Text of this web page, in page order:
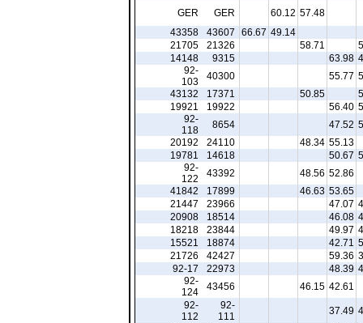
57.48
60.12
GER
GER
49.14
66.67
43607
43358
58.71
21326
21705
63.98
9315
14148
55.77
40300
92-
103
50.85
17371
43132
56.40
19922
19921
47.52
8654
92-
118
55.13
48.34
24110
20192
50.67
14618
19781
52.86
48.56
43392
92-
122
53.65
46.63
17899
41842
47.07
23966
21447
46.08
18514
20908
49.97
23844
18218
42.71
18874
15521
59.36
42427
21726
48.39
22973
92-17
42.61
46.15
43456
92-
124
37.49
92-
111
92-
112